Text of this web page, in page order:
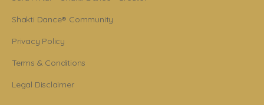
Shakti Dance® Community
Privacy Policy
Terms & Conditions
Legal Disclaimer